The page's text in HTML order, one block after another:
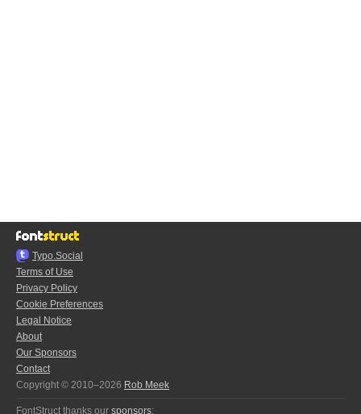
Typo.Social
Terms of Use
Privacy Policy
Cookie Preferences
Legal Notice
About
Our Sponsors
Contact
Copyright © 2010–2026 Rob Meek
FontStruct thanks our sponsors: